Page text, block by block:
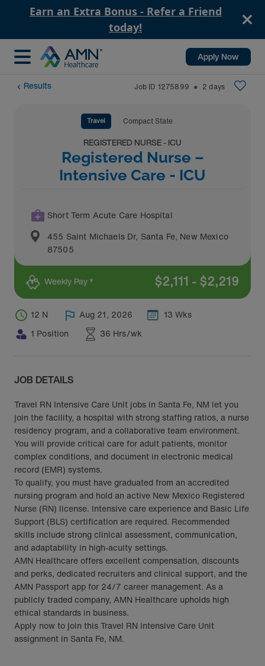
Earn an Extra Bonus - Refer a Friend
today!
Apply Now
Results Job ID 1275899 ⬤ 2 days
Travel Compact State
REGISTERED NURSE - ICU
Registered Nurse –
Intensive Care - ICU
Short Term Acute Care Hospital
455 Saint Michaels Dr, Santa Fe, New Mexico
87505
Weekly Pay * $2,111 - $2,219
12 N Aug 21, 2026
13 Wks
1 Position
36 Hrs/wk
JOB DETAILS
Travel RN Intensive Care Unit jobs in Santa Fe, NM let you
join the facility, a hospital with strong staffing ratios, a nurse
residency program, and a collaborative team environment.
You will provide critical care for adult patients, monitor
complex conditions, and document in electronic medical
record (EMR) systems.
To qualify, you must have graduated from an accredited
nursing program and hold an active New Mexico Registered
Nurse (RN) license. Intensive care experience and Basic Life
Support (BLS) certification are required. Recommended
skills include strong clinical assessment, communication,
and adaptability in high-acuity settings.
AMN Healthcare offers excellent compensation, discounts
and perks, dedicated recruiters and clinical support, and the
AMN Passport app for 24/7 career management. As a
publicly traded company, AMN Healthcare upholds high
ethical standards in business.
Apply now to join this Travel RN Intensive Care Unit
assignment in Santa Fe, NM.